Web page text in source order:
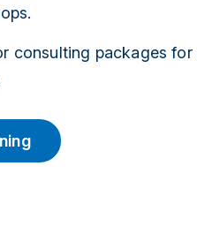
consulting packages